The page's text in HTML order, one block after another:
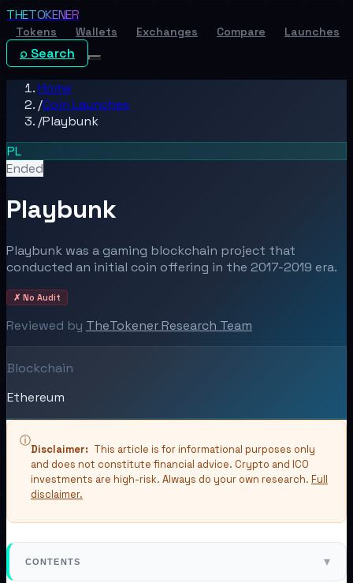
THETOKENER
Tokens Wallets Exchanges Compare Launches
⌕ Search
Home
/Coin Launches
/Playbunk
PL
Ended
Playbunk
Playbunk was a gaming blockchain project that
conducted an initial coin offering in the 2017-2019 era.
✗ No Audit
Reviewed by TheTokener Research Team
Blockchain
Ethereum
ⓘ
Disclaimer: This article is for informational purposes only
and does not constitute financial advice. Crypto and ICO
investments are high-risk. Always do your own research. Full
disclaimer.
CONTENTS ▾